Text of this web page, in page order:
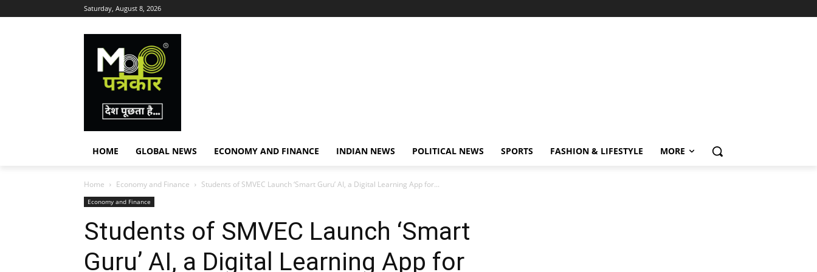
Saturday, August 8, 2026
HOME GLOBAL NEWS ECONOMY AND FINANCE INDIAN NEWS POLITICAL NEWS SPORTS FASHION & LIFESTYLE MORE
Home Economy and Finance Students of SMVEC Launch ‘Smart Guru’ AI, a Digital Learning App for...
Economy and Finance
Students of SMVEC Launch ‘Smart
Guru’ AI, a Digital Learning App for